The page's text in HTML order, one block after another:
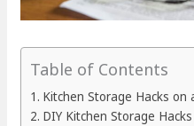
Table of Contents
Kitchen Storage Hacks on
DIY Kitchen Storage Hacks